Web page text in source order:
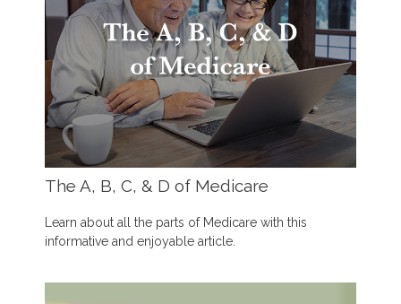
The A, B, C, & D of Medicare
Learn about all the parts of Medicare with this
informative and enjoyable article.